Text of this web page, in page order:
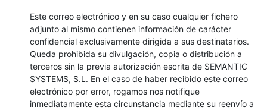
Este correo electrónico y en su caso cualquier fichero
adjunto al mismo contienen información de carácter
confidencial exclusivamente dirigida a sus destinatarios.
Queda prohibida su divulgación, copia o distribución a
terceros sin la previa autorización escrita de SEMANTIC
SYSTEMS, S.L. En el caso de haber recibido este correo
electrónico por error, rogamos nos notifique
inmediatamente esta circunstancia mediante su reenvío a